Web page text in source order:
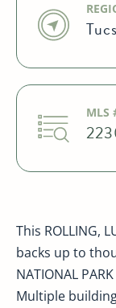
MLS
This ROLLING,
backs up to
NATIONAL
Multiple